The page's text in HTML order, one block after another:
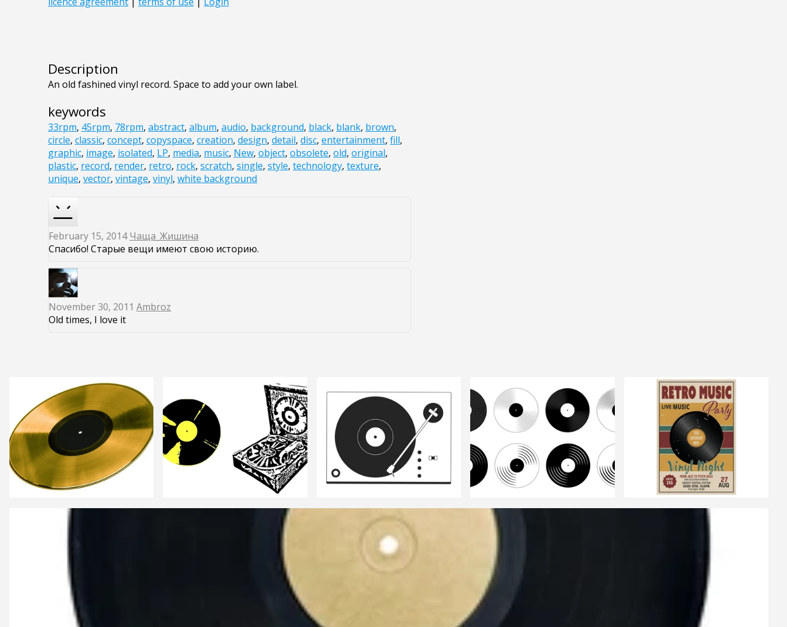
Description
An old fashined vinyl record. Space to add your own label.
keywords
33rpm, 45rpm, 78rpm, abstract, album, audio, background, black, blank, brown,
circle, classic, concept, copyspace, creation, design, detail, disc, entertainment, fill,
graphic, image, isolated, LP, media, music, New, object, obsolete, old, original,
plastic, record, render, retro, rock, scratch, single, style, technology, texture,
unique, vector, vintage, vinyl, white background
February 15, 2014Чаща_Жишина
Спасибо! Старые вещи имеют свою историю.
November 30, 2011 Ambroz
Old times, I love it